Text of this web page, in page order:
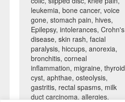
leukemia, bone cancer, voice
gone, stomach pain, hives,
Epilepsy, intolerances, Crohn's
disease, skin rash, facial
paralysis, hiccups, anorexia,
bronchitis, corneal
inflammation, migraine, thyroid
cyst, aphthae, osteolysis,
gastritis, rectal spasms, milk
duct carcinoma, allergies,